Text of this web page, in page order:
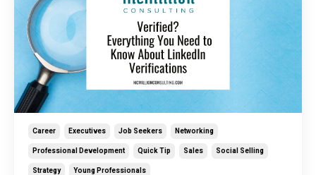
Career Executives Job Seekers Networking
Professional Development Quick Tip Sales Social Selling
Strategy Young Professionals